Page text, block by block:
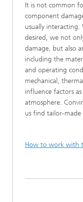
It is not common
component
usually interacting.
desired, we not
damage, but also
including the
and operating
mechanical,
influence factors
atmosphere.
us find tailor-
How to work with